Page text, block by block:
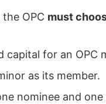
OPC must
capital for an OPC
as its member.
nominee and